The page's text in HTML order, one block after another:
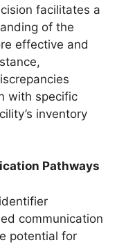
facilitates a
of the
effective and
with specific
inventory
Pathways
communication
potential for